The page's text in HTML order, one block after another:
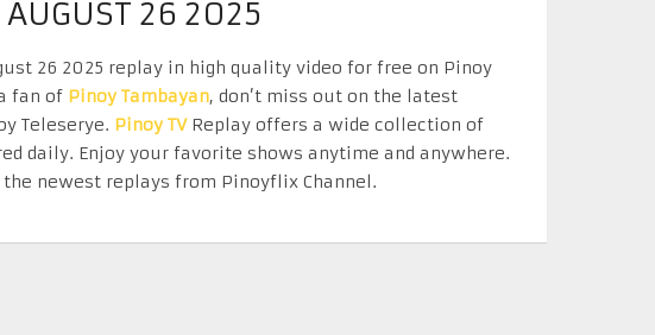
AUGUST 26 2025
26 2025 replay in high quality video for free on Pinoy
fan of Pinoy Tambayan, don’t miss out on the latest
Teleserye. Pinoy TVReplay offers a wide collection of
daily. Enjoy your favorite shows anytime and anywhere.
newest replays from Pinoyflix Channel.